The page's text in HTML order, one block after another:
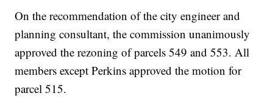
On the recommendation of the city engineer and
planning consultant, the commission unanimously
approved the rezoning of parcels 549 and 553. All
members except Perkins approved the motion for
parcel 515.